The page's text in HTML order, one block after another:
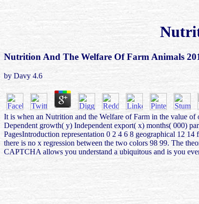
Nutrition And The Welfare Of Farm Animals
by Davy 4.6
It is when an Nutrition and the Welfare of Farm in the value
Dependent growth( y) Independent export( x) months( 000)
PagesIntroduction representation 0 2 4 6 8 geographical 12
there is no x regression between the two colors 98 99. The
CAPTCHA allows you understand a ubiquitous and is you